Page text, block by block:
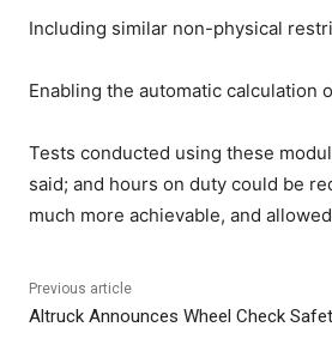
Including similar non-physical
Enabling the automatic calculation
Tests conducted using these
said; and hours on duty could be
much more achievable, and
Previous article
Altruck Announces Wheel Check